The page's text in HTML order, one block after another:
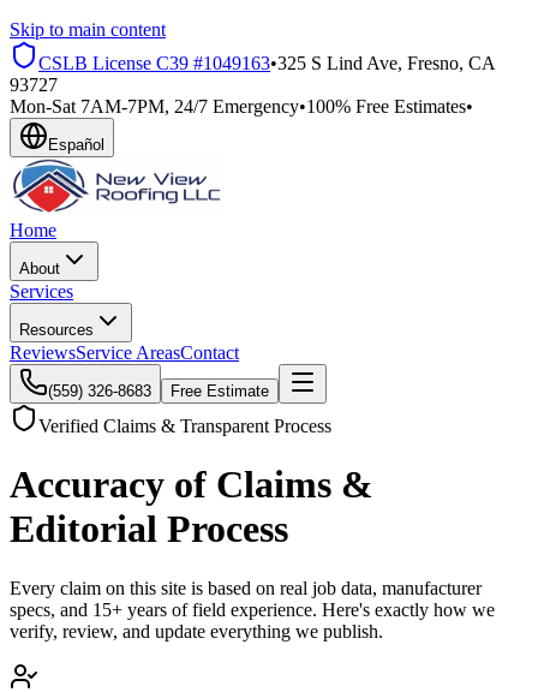
Skip to main content
CSLB License C39 #1049163•325 S Lind Ave, Fresno, CA
93727
Mon-Sat 7AM-7PM, 24/7 Emergency•100% Free Estimates•
Español
Home
About
Services
Resources
ReviewsService AreasContact
(559) 326-8683 Free Estimate
Verified Claims & Transparent Process
Accuracy of Claims &
Editorial Process
Every claim on this site is based on real job data, manufacturer
specs, and 15+ years of field experience. Here's exactly how we
verify, review, and update everything we publish.